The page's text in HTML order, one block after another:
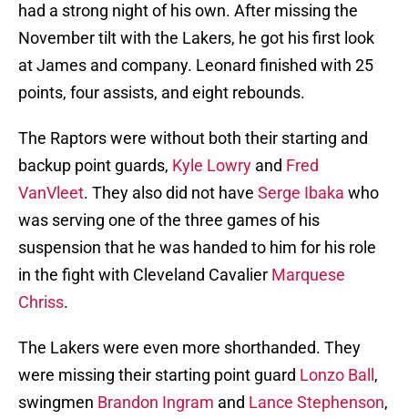
had a strong night of his own. After missing the
November tilt with the Lakers, he got his first look
at James and company. Leonard finished with 25
points, four assists, and eight rebounds.
The Raptors were without both their starting and
backup point guards, Kyle Lowry and Fred
VanVleet. They also did not have Serge Ibaka who
was serving one of the three games of his
suspension that he was handed to him for his role
in the fight with Cleveland Cavalier Marquese
Chriss.
The Lakers were even more shorthanded. They
were missing their starting point guard Lonzo Ball ,
swingmen Brandon Ingram and Lance Stephenson,